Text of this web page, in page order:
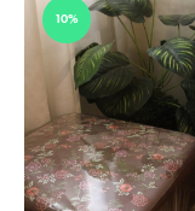
10%